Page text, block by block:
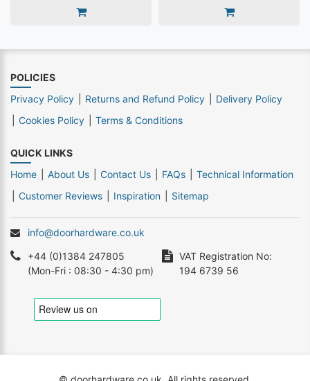
POLICIES
Privacy Policy
Returns and Refund Policy
Delivery Policy
Cookies Policy
Terms & Conditions
QUICK LINKS
Home
About Us Contact Us FAQs
Technical Information
Customer Reviews
Inspiration Sitemap
info@doorhardware.co.uk
+44 (0)1384 247805
(Mon-Fri : 08:30 - 4:30 pm)
VAT Registration No:
194 6739 56